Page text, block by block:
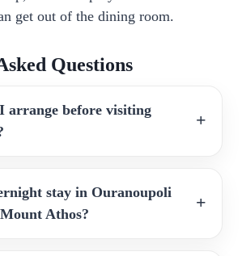
get out of the dining room.
Questions
arrange before visiting
stay in Ouranoupoli
Athos?